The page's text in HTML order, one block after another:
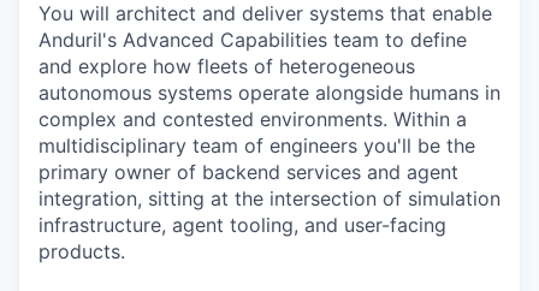
You will architect and deliver systems that enable
Anduril's Advanced Capabilities team to define
and explore how fleets of heterogeneous
autonomous systems operate alongside humans in
complex and contested environments. Within a
multidisciplinary team of engineers you'll be the
primary owner of backend services and agent
integration, sitting at the intersection of simulation
infrastructure, agent tooling, and user-facing
products.